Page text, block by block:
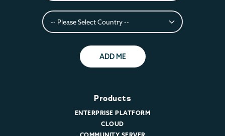
ADD ME
Products
ENTERPRISE PLATFORM
CLOUD